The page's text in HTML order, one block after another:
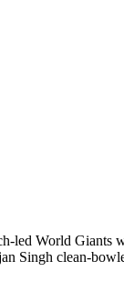
World Giants
Singh clean-